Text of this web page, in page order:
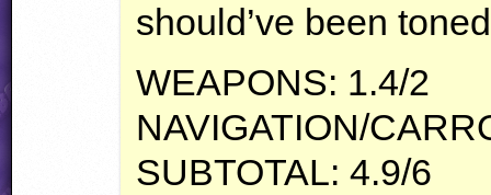
should’ve been
WEAPONS: 1.4/2
NAVIGATION/
SUBTOTAL: 4.9/6